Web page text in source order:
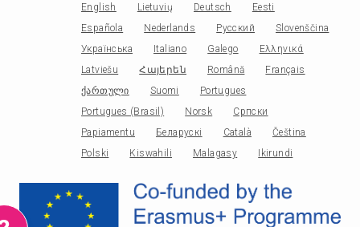
English Lietuvių Deutsch
Eesti
Española
Nederlands Русский
Slovenščina
Українська
Italiano Galego
Ελληνικά
Latviešu
Հայերեն Română
Français
ქართული
Suomi
Portugues
Portugues (Brasil)
Norsk
Српски
Papiamentu
Беларускі Català
Čeština
Polski
Kiswahili Malagasy Ikirundi